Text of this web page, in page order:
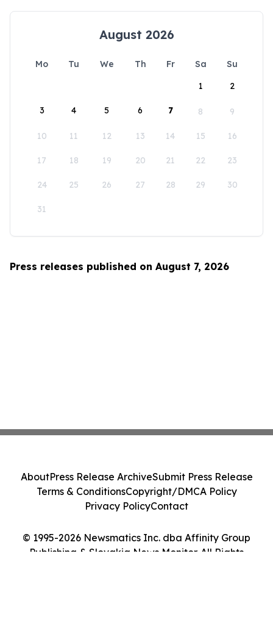
August 2026
Mo Tu We Th Fr Sa
Su
1
2
3 4 5 6 7 8 9
10 11 12 13 14 15 16
17 18 19 20 21 22 23
24 25 26 27 28 29 30
31
Press releases published on August 7, 2026
© 1995-2026 Newsmatics Inc. dba Affinity Group
Publishing & Slovakia News Monitor. All Rights
AboutPress Release ArchiveSubmit Press Release
Terms & ConditionsCopyright/DMCA Policy
Privacy PolicyContact